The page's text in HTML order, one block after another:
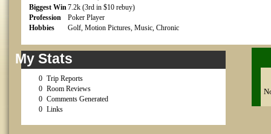
Biggest Win7.2k (3rd in $10 rebuy)
Profession
Poker Player
Hobbies
Golf, Motion Pictures, Music, Chronic
My Stats
0 Trip Reports
0 Room Reviews
0 Comments Generated
0 Links